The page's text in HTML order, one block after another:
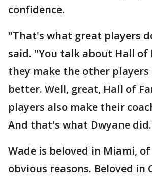
confidence.
"That's what great players
said. "You talk about Hall of
they make the other
better. Well, great, Hall of
players also make their
And that's what Dwyane
Wade is beloved in Miami,
obvious reasons. Beloved in